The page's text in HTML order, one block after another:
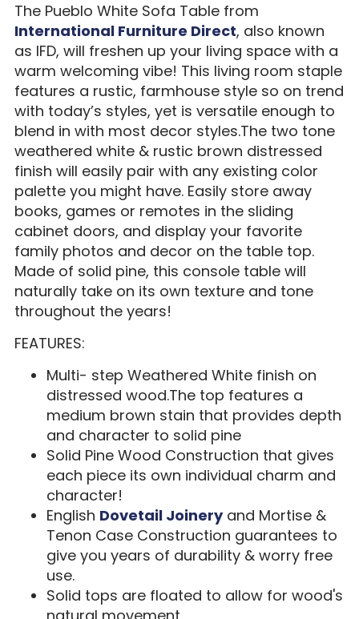
The Pueblo White Sofa Table from
International Furniture Direct, also known
as IFD, will freshen up your living space with a
warm welcoming vibe! This living room staple
features a rustic, farmhouse style so on trend
with today’s styles, yet is versatile enough to
blend in with most decor styles.The two tone
weathered white & rustic brown distressed
finish will easily pair with any existing color
palette you might have. Easily store away
books, games or remotes in the sliding
cabinet doors, and display your favorite
family photos and decor on the table top.
Made of solid pine, this console table will
naturally take on its own texture and tone
throughout the years!
FEATURES:
Multi- step Weathered White finish on
distressed wood.The top features a
medium brown stain that provides depth
and character to solid pine
Solid Pine Wood Construction that gives
each piece its own individual charm and
character!
English Dovetail Joineryand Mortise &
Tenon Case Construction guarantees to
give you years of durability & worry free
use.
Solid tops are floated to allow for wood's